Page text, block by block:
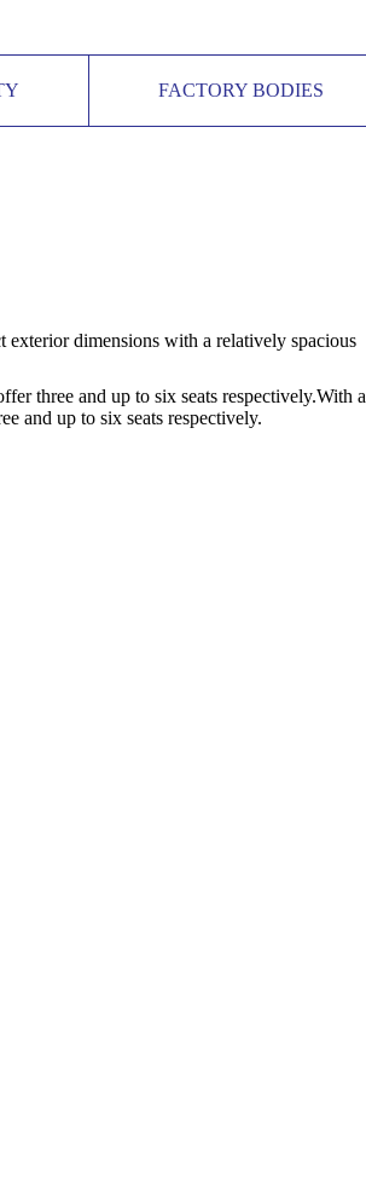
FACTORY BODIES
dimensions with a relatively spacious
three and up to six seats respectively.With a
and up to six seats respectively.